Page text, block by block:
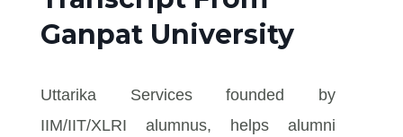
Ganpat University
Uttarika Services founded by
IIM/IIT/XLRI alumnus, helps alumni